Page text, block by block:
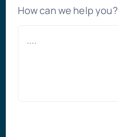
How can we help you?